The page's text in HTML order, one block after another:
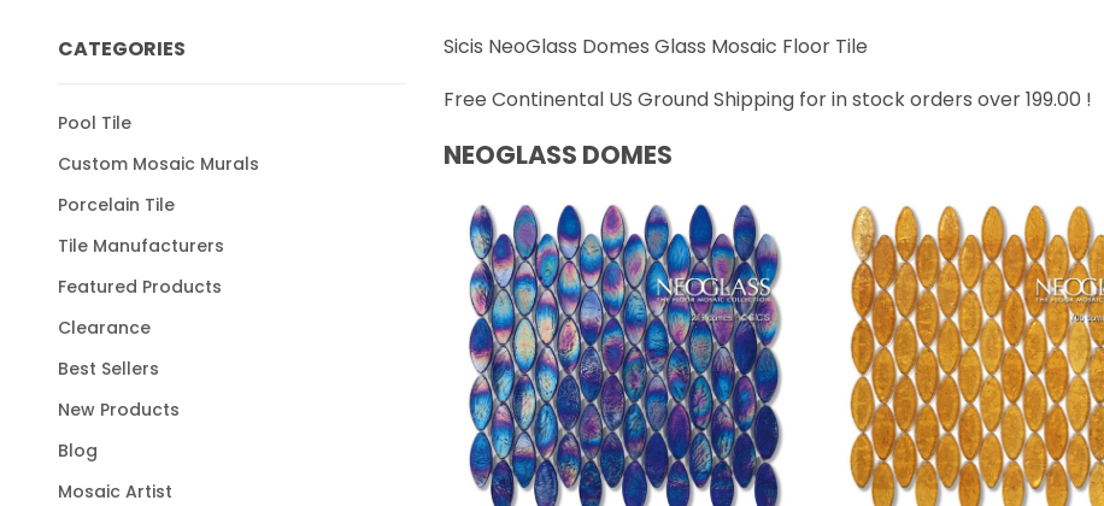
Sicis NeoGlass Domes Glass Mosaic Floor Tile
Free Continental US Ground Shipping for in stock orders over 199.00 !
NEOGLASS DOMES
CATEGORIES
Pool Tile
Custom Mosaic Murals
Porcelain Tile
Tile Manufacturers
Featured Products
Clearance
Best Sellers
New Products
Blog
Mosaic Artist